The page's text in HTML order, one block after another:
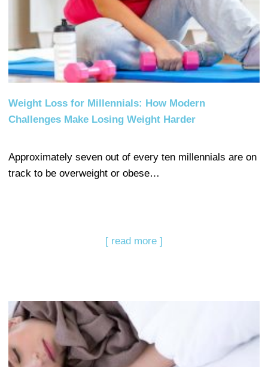
Weight Loss for Millennials: How Modern
Challenges Make Losing Weight Harder
Approximately seven out of every ten millennials are on
track to be overweight or obese…
[ read more ]